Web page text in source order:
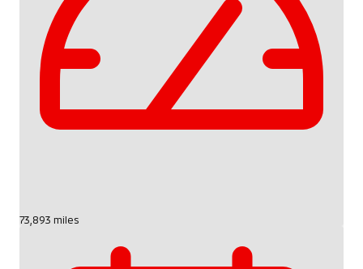
73,893 miles